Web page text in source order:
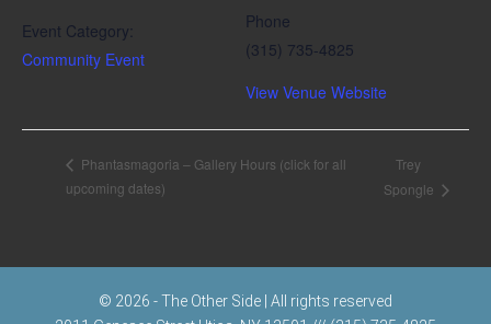
Event Category:
Community Event
Phone
(315) 735-4825
View Venue Website
Phantasmagoria – Gallery Hours (click for all
upcoming dates)
Trey
Spongle
© 2026 - The Other Side | All rights reserved